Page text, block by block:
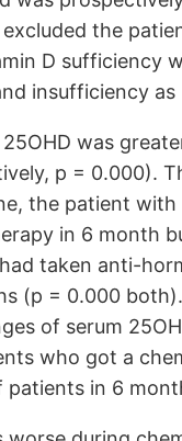
the
D sufficiency
insufficiency
25OHD was
p = 0.000).
the patient
in 6 month
taken anti-
(p = 0.000
of serum
who got a
in 6